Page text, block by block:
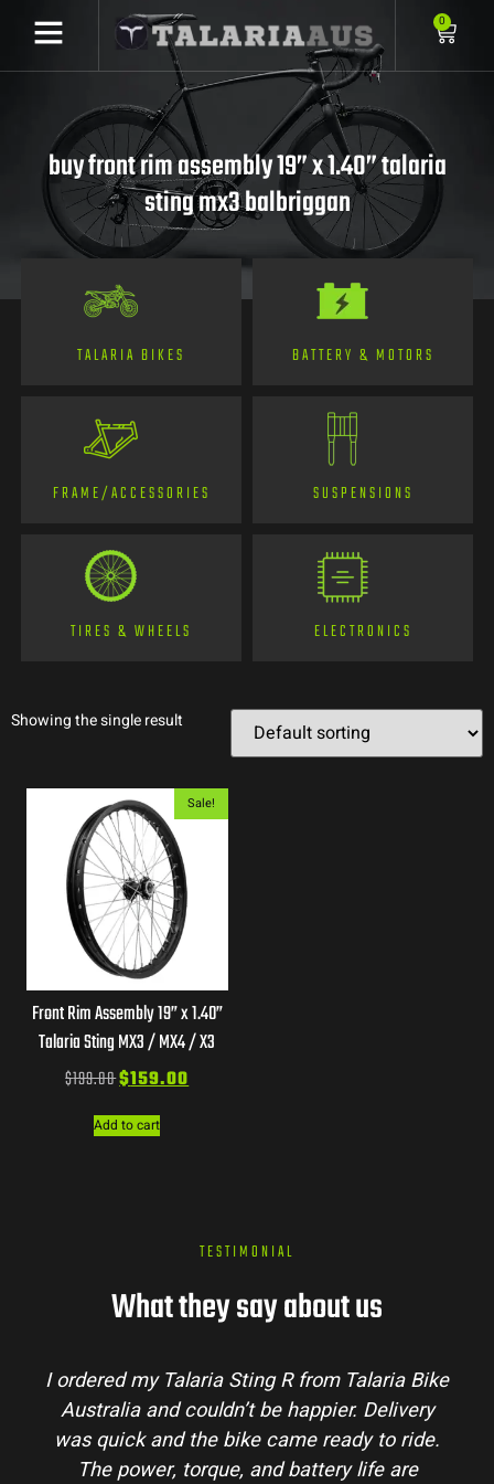
0
buy front rim assembly 19” x 1.40” talaria
sting mx3 balbriggan
TALARIA BIKES BATTERY & MOTORS
FRAME/ACCESSORIES SUSPENSIONS
TIRES & WHEELS ELECTRONICS
Showing the single result
Sale!
Front Rim Assembly 19” x 1.40”
Talaria Sting MX3 / MX4 / X3
$199.00$159.00
Add to cart
TESTIMONIAL
What they say about us
Bike
Delivery
to ride.
Talaria Bike Australia made the
process super easy. Their team
my questions and the bike arrived in
condition. The Sting MX3 handles